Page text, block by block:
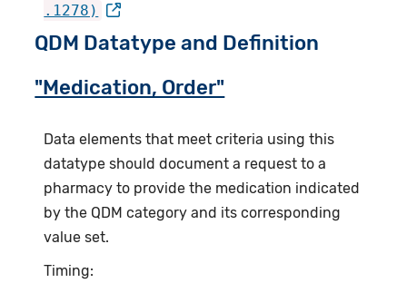
.1278)
QDM Datatype and Definition
"Medication, Order"
Data elements that meet criteria using this
datatype should document a request to a
pharmacy to provide the medication indicated
by the QDM category and its corresponding
value set.
Timing: